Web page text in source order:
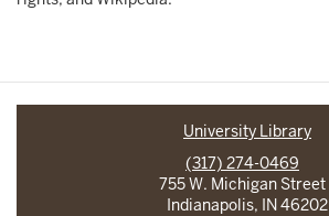
University Library
(317) 274-0469
755 W. Michigan Street
Indianapolis, IN 46202